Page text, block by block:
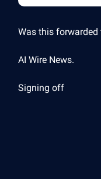
Was this forwarded
AI Wire News.
Signing off